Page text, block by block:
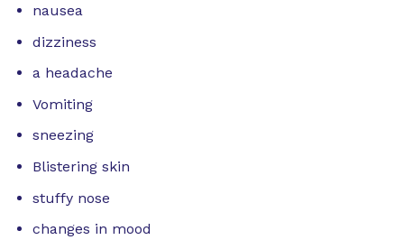
nausea
dizziness
a headache
Vomiting
sneezing
Blistering skin
stuffy nose
changes in mood